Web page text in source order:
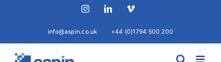
InstagramLinkedInVimeo
info@aspin.co.uk +44 (0)1794 500 200